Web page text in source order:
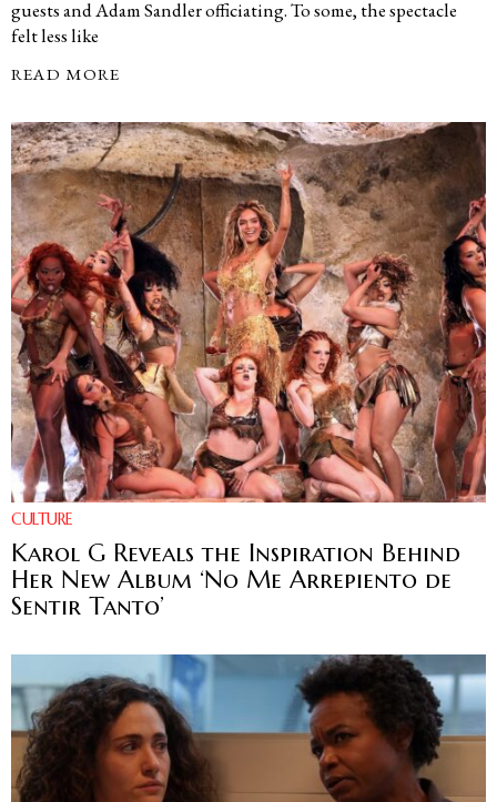
guests and Adam Sandler officiating. To some, the spectacle
felt less like
READ MORE
CULTURE
Karol G Reveals the Inspiration Behind
Her New Album ‘No Me Arrepiento de
Sentir Tanto’